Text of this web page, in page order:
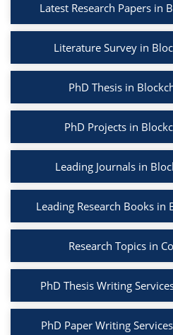
Latest Research Papers in
Literature Survey in
PhD Thesis in
PhD Projects in
Leading Journals in
Leading Research Books in
Research Topics in
PhD Thesis Writing
PhD Paper Writing